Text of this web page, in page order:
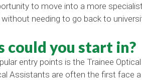
to move into a more
needing to go back to
could you start in?
entry points is the Trainee Optical
Assistants are often the first face a